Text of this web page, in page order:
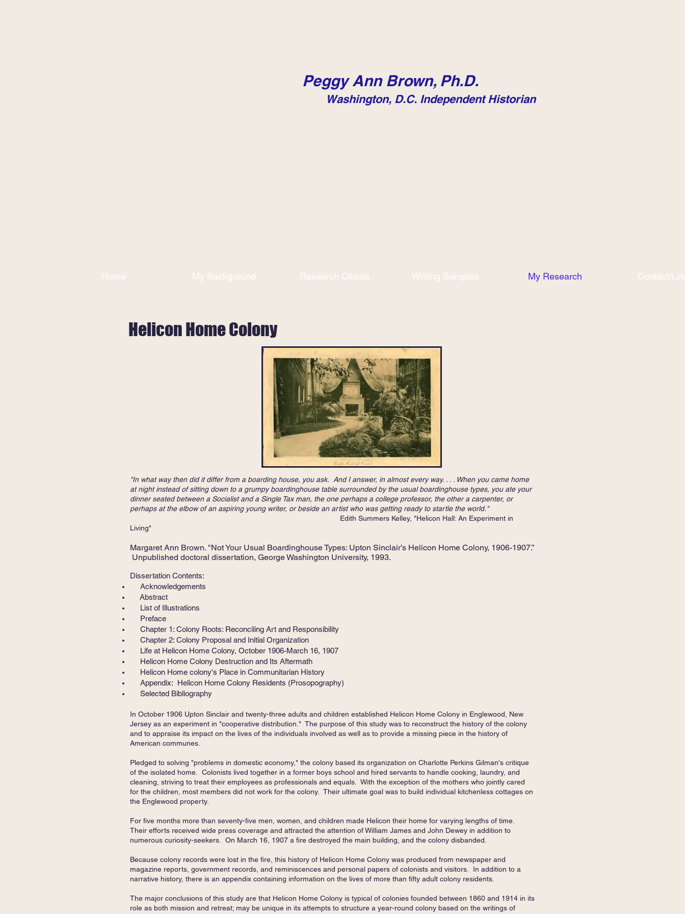
Peggy Ann Brown, Ph.D.
Washington, D.C. Independent Historian
Home My Background Research Clients Writing Samples My Research Contact/
Helicon Home Colony
"In what way then did it differ from a boarding house, you ask. And I answer, in almost every way. . . . When you came home
at night instead of sitting down to a grumpy boardinghouse table surrounded by the usual boardinghouse types, you ate your
dinner seated between a Socialist and a Single Tax man, the one perhaps a college professor, the other a carpenter, or
perhaps at the elbow of an aspiring young writer, or beside an artist who was getting ready to startle the world."
Edith Summers Kelley, "Helicon Hall: An Experiment in
Living"
Margaret Ann Brown. "Not Your Usual Boardinghouse Types: Upton Sinclair’s Helicon Home Colony, 1906-1907.”
Unpublished doctoral dissertation, George Washington University, 1993.
Dissertation Contents:
Acknowledgements
Abstract
List of Illustrations
Preface
Chapter 1: Colony Roots: Reconciling Art and Responsibility
Chapter 2: Colony Proposal and Initial Organization
Life at Helicon Home Colony, October 1906-March 16, 1907
Helicon Home Colony Destruction and Its Aftermath
Helicon Home colony's Place in Communitarian History
Appendix: Helicon Home Colony Residents (Prosopography)
Selected Bibliography
In October 1906 Upton Sinclair and twenty-three adults and children established Helicon Home Colony in Englewood, New
Jersey as an experiment in "cooperative distribution." The purpose of this study was to reconstruct the history of the colony
and to appraise its impact on the lives of the individuals involved as well as to provide a missing piece in the history of
American communes.
Pledged to solving "problems in domestic economy," the colony based its organization on Charlotte Perkins Gilman's critique
of the isolated home. Colonists lived together in a former boys school and hired servants to handle cooking, laundry, and
cleaning, striving to treat their employees as professionals and equals. With the exception of the mothers who jointly cared
for the children, most members did not work for the colony. Their ultimate goal was to build individual kitchenless cottages on
the Englewood property.
For five months more than seventy-five men, women, and children made Helicon their home for varying lengths of time.
Their efforts received wide press coverage and attracted the attention of William James and John Dewey in addition to
numerous curiosity-seekers. On March 16, 1907 a fire destroyed the main building, and the colony disbanded.
Because colony records were lost in the fire, this history of Helicon Home Colony was produced from newspaper and
magazine reports, government records, and reminiscences and personal papers of colonists and visitors. In addition to a
narrative history, there is an appendix containing information on the lives of more than fifty adult colony residents.
The major conclusions of this study are that Helicon Home Colony is typical of colonies founded between 1860 and 1914 in its
role as both mission and retreat; may be unique in its attempts to structure a year-round colony based on the writings of